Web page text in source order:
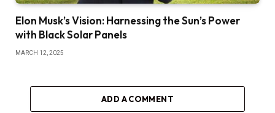
Elon Musk’s Vision: Harnessing the Sun’s Power
with Black Solar Panels
MARCH 12, 2025
ADD A COMMENT